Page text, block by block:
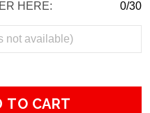
HERE: 0/30
TO CART